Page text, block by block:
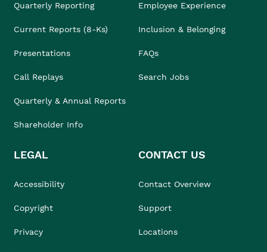
Quarterly Reporting
Current Reports (8-Ks)
Presentations
Call Replays
Quarterly & Annual Reports
Shareholder Info
Employee Experience
Inclusion & Belonging
FAQs
Search Jobs
LEGAL
Accessibility
Copyright
Privacy
CONTACT US
Contact Overview
Support
Locations